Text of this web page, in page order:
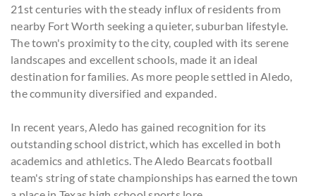
21st centuries with the steady influx of residents from
nearby Fort Worth seeking a quieter, suburban lifestyle.
The town's proximity to the city, coupled with its serene
landscapes and excellent schools, made it an ideal
destination for families. As more people settled in Aledo,
the community diversified and expanded.
In recent years, Aledo has gained recognition for its
outstanding school district, which has excelled in both
academics and athletics. The Aledo Bearcats football
team's string of state championships has earned the town